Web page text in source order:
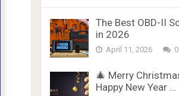
The Best OBD-II
in 2026
April 11, 2026 0
🎄 Merry
Happy New Year …